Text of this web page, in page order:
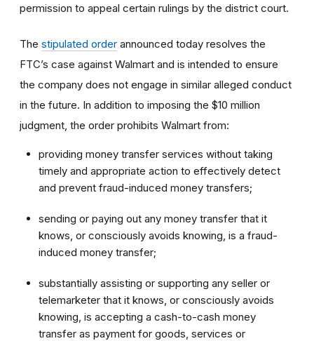
permission to appeal certain rulings by the district court.
The stipulated order announced today resolves the
FTC’s case against Walmart and is intended to ensure
the company does not engage in similar alleged conduct
in the future. In addition to imposing the $10 million
judgment, the order prohibits Walmart from:
providing money transfer services without taking
timely and appropriate action to effectively detect
and prevent fraud-induced money transfers;
sending or paying out any money transfer that it
knows, or consciously avoids knowing, is a fraud-
induced money transfer;
substantially assisting or supporting any seller or
telemarketer that it knows, or consciously avoids
knowing, is accepting a cash-to-cash money
transfer as payment for goods, services or